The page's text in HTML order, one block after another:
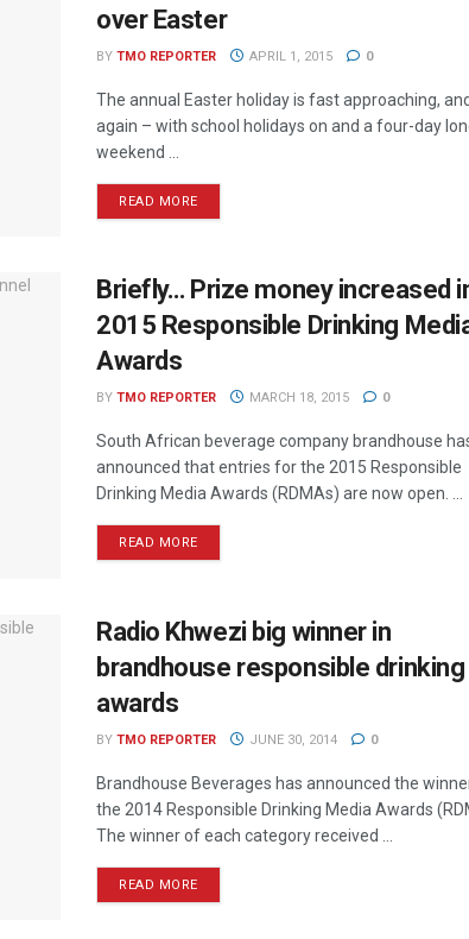
over Easter
BY TMO REPORTER APRIL 1, 2015 0
The annual Easter holiday is fast approaching,
again – with school holidays on and a four-day
weekend ...
READ MORE
Briefly… Prize money increased
2015 Responsible Drinking
Awards
BY TMO REPORTER MARCH 18, 2015 0
South African beverage company brandhouse
announced that entries for the 2015 Responsible
Drinking Media Awards (RDMAs) are now open. ...
READ MORE
Radio Khwezi big winner in
brandhouse responsible drinking
awards
BY TMO REPORTER JUNE 30, 2014 0
Brandhouse Beverages has announced the
the 2014 Responsible Drinking Media Awards
The winner of each category received ...
READ MORE